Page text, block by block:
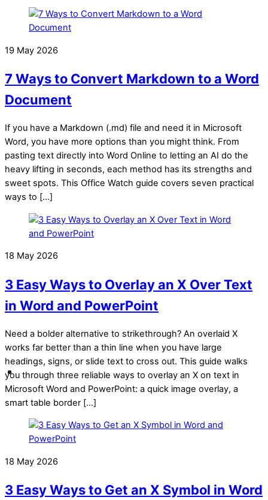
19 May 2026
7 Ways to Convert Markdown to a Word
Document
If you have a Markdown (.md) file and need it in Microsoft
Word, you have more options than you might think. From
pasting text directly into Word Online to letting an AI do the
heavy lifting in seconds, each method has its strengths and
sweet spots. This Office Watch guide covers seven practical
ways to […]
18 May 2026
3 Easy Ways to Overlay an X Over Text
in Word and PowerPoint
Need a bolder alternative to strikethrough? An overlaid X
works far better than a thin line when you have large
headings, signs, or slide text to cross out. This guide walks
you through three reliable ways to overlay an X on text in
Microsoft Word and PowerPoint: a quick image overlay, a
smart table border […]
18 May 2026
3 Easy Ways to Get an X Symbol in Word